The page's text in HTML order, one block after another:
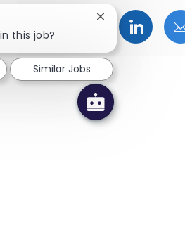
페이스북을 통해 공유
트위터를 통해
링크드
this job?
Close chatbot
Similar Jobs